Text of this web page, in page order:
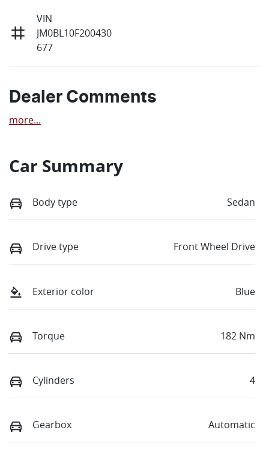
VIN
JM0BL10F200430
677
Dealer Comments
more...
Car Summary
Body type Sedan
Drive type Front Wheel Drive
Exterior color Blue
Torque 182 Nm
Cylinders 4
Gearbox Automatic